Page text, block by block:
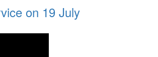
on 19 July